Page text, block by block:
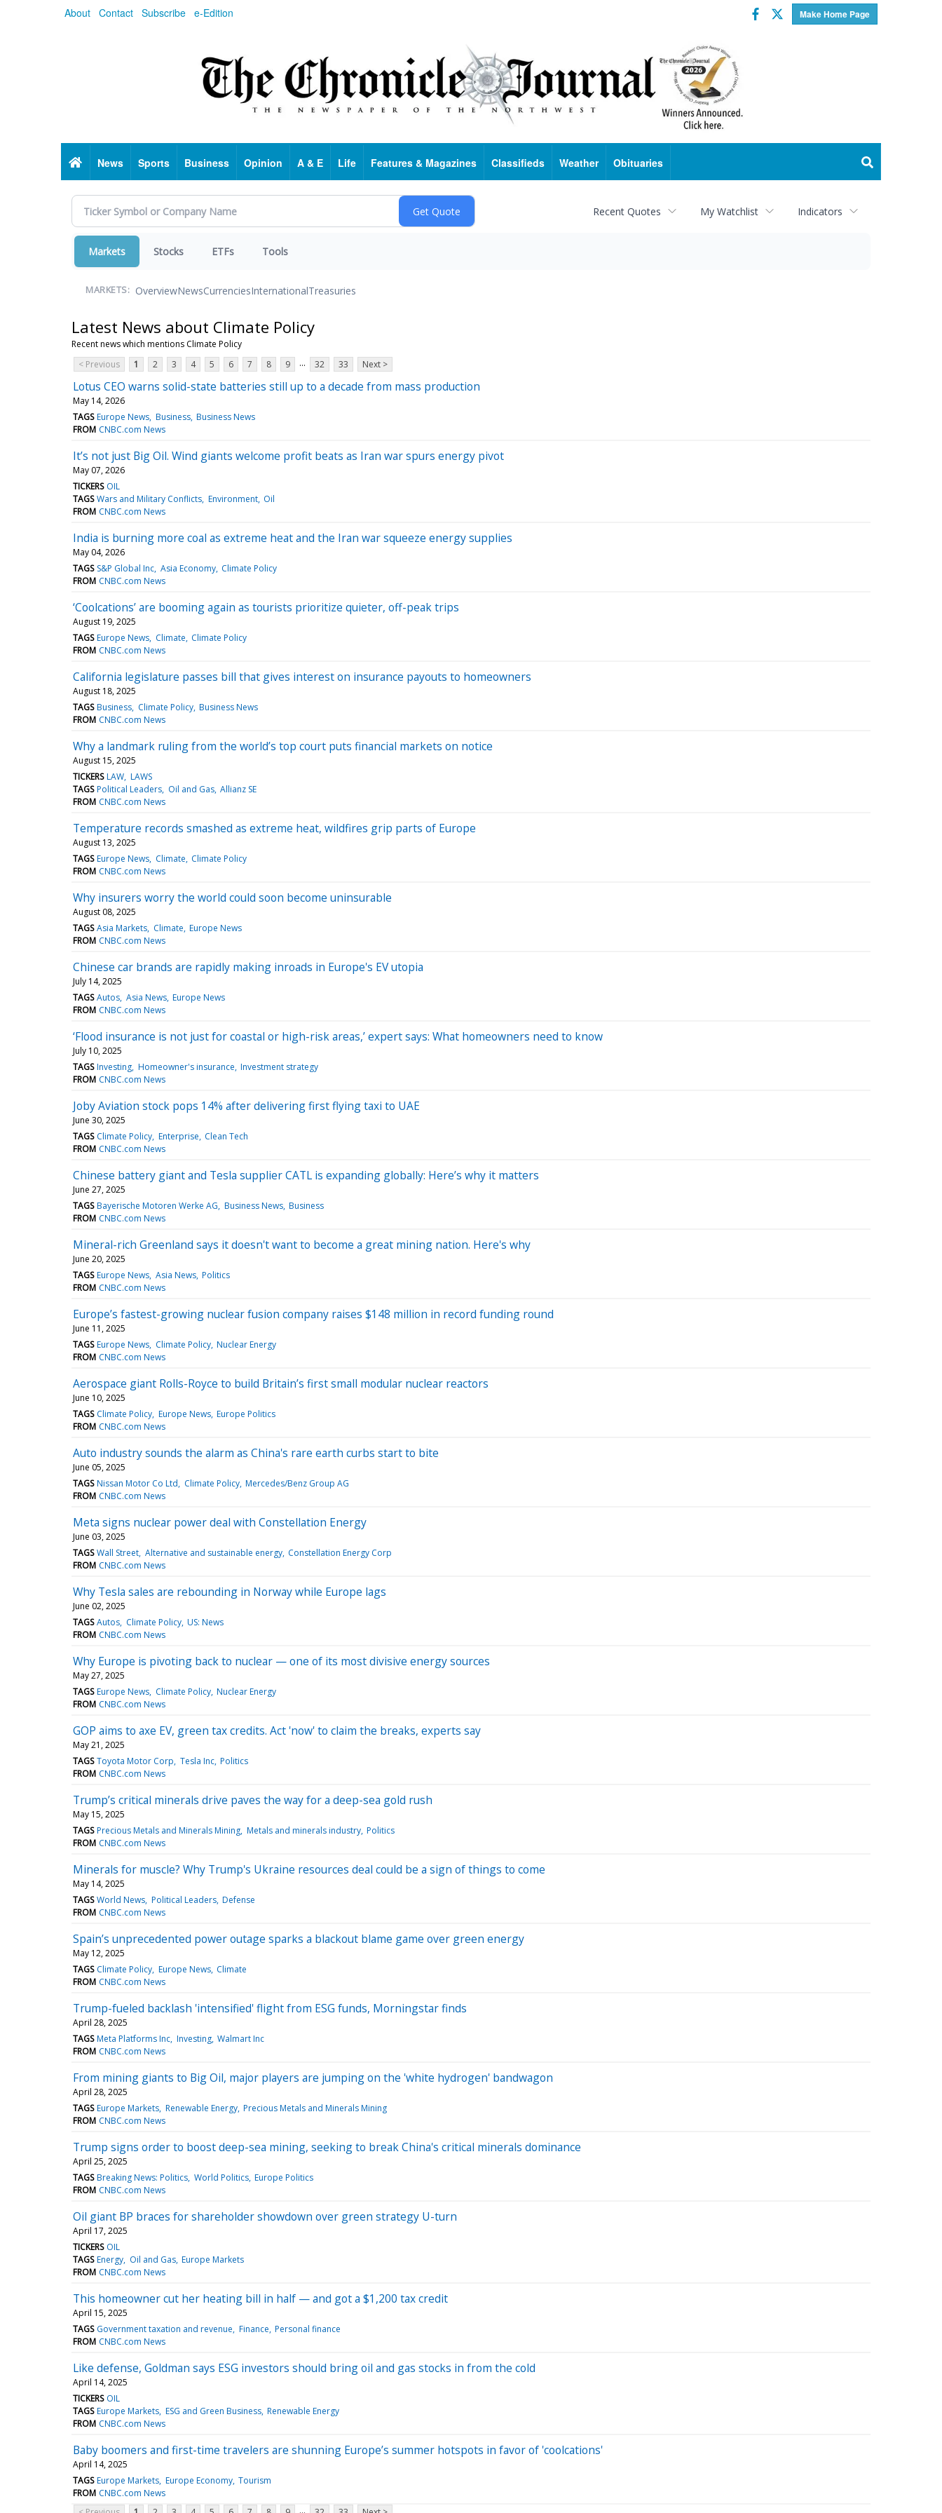
About Contact Subscribe e-Edition Make Home Page
Facebook
Twitter
HomeNews Sports Business Opinion A & E Life Features & Magazines Classifieds Weather Obituaries
Recent Quotes My Watchlist Indicators
Markets Stocks ETFs Tools
MARKETS: OverviewNewsCurrenciesInternationalTreasuries
Latest News about Climate Policy
Recent news which mentions Climate Policy
< Previous
1 2 3 4 5 6 7 8 9 ... 32 33 Next >
Lotus CEO warns solid-state batteries still up to a decade from mass production
May 14, 2026
TAGS Europe News Business Business News
FROM CNBC.com News
It’s not just Big Oil. Wind giants welcome profit beats as Iran war spurs energy pivot
May 07, 2026
TICKERS OIL
TAGS Wars and Military Conflicts Environment Oil
FROM CNBC.com News
India is burning more coal as extreme heat and the Iran war squeeze energy supplies
May 04, 2026
TAGS S&P Global Inc Asia Economy Climate Policy
FROM CNBC.com News
‘Coolcations’ are booming again as tourists prioritize quieter, off-peak trips
August 19, 2025
TAGS Europe News Climate Climate Policy
FROM CNBC.com News
California legislature passes bill that gives interest on insurance payouts to homeowners
August 18, 2025
TAGS Business Climate Policy Business News
FROM CNBC.com News
Why a landmark ruling from the world’s top court puts financial markets on notice
August 15, 2025
TICKERS LAW LAWS
TAGS Political Leaders Oil and Gas Allianz SE
FROM CNBC.com News
Temperature records smashed as extreme heat, wildfires grip parts of Europe
August 13, 2025
TAGS Europe News Climate Climate Policy
FROM CNBC.com News
Why insurers worry the world could soon become uninsurable
August 08, 2025
TAGS Asia Markets Climate Europe News
FROM CNBC.com News
Chinese car brands are rapidly making inroads in Europe's EV utopia
July 14, 2025
TAGS Autos Asia News Europe News
FROM CNBC.com News
‘Flood insurance is not just for coastal or high-risk areas,’ expert says: What homeowners need to know
July 10, 2025
TAGS Investing Homeowner's insurance Investment strategy
FROM CNBC.com News
Joby Aviation stock pops 14% after delivering first flying taxi to UAE
June 30, 2025
TAGS Climate Policy Enterprise Clean Tech
FROM CNBC.com News
Chinese battery giant and Tesla supplier CATL is expanding globally: Here’s why it matters
June 27, 2025
TAGS Bayerische Motoren Werke AG Business News Business
FROM CNBC.com News
Mineral-rich Greenland says it doesn't want to become a great mining nation. Here's why
June 20, 2025
TAGS Europe News Asia News Politics
FROM CNBC.com News
Europe’s fastest-growing nuclear fusion company raises $148 million in record funding round
June 11, 2025
TAGS Europe News Climate Policy Nuclear Energy
FROM CNBC.com News
Aerospace giant Rolls-Royce to build Britain’s first small modular nuclear reactors
June 10, 2025
TAGS Climate Policy Europe News Europe Politics
FROM CNBC.com News
Auto industry sounds the alarm as China's rare earth curbs start to bite
June 05, 2025
TAGS Nissan Motor Co Ltd Climate Policy Mercedes/Benz Group AG
FROM CNBC.com News
Meta signs nuclear power deal with Constellation Energy
June 03, 2025
TAGS Wall Street Alternative and sustainable energy Constellation Energy Corp
FROM CNBC.com News
Why Tesla sales are rebounding in Norway while Europe lags
June 02, 2025
TAGS Autos Climate Policy US: News
FROM CNBC.com News
Why Europe is pivoting back to nuclear — one of its most divisive energy sources
May 27, 2025
TAGS Europe News Climate Policy Nuclear Energy
FROM CNBC.com News
GOP aims to axe EV, green tax credits. Act 'now' to claim the breaks, experts say
May 21, 2025
TAGS Toyota Motor Corp Tesla Inc Politics
FROM CNBC.com News
Trump’s critical minerals drive paves the way for a deep-sea gold rush
May 15, 2025
TAGS Precious Metals and Minerals Mining Metals and minerals industry Politics
FROM CNBC.com News
Minerals for muscle? Why Trump's Ukraine resources deal could be a sign of things to come
May 14, 2025
TAGS World News Political Leaders Defense
FROM CNBC.com News
Spain’s unprecedented power outage sparks a blackout blame game over green energy
May 12, 2025
TAGS Climate Policy Europe News Climate
FROM CNBC.com News
Trump-fueled backlash 'intensified' flight from ESG funds, Morningstar finds
April 28, 2025
TAGS Meta Platforms Inc Investing Walmart Inc
FROM CNBC.com News
From mining giants to Big Oil, major players are jumping on the 'white hydrogen' bandwagon
April 28, 2025
TAGS Europe Markets Renewable Energy Precious Metals and Minerals Mining
FROM CNBC.com News
Trump signs order to boost deep-sea mining, seeking to break China's critical minerals dominance
April 25, 2025
TAGS Breaking News: Politics World Politics Europe Politics
FROM CNBC.com News
Oil giant BP braces for shareholder showdown over green strategy U-turn
April 17, 2025
TICKERS OIL
TAGS Energy Oil and Gas Europe Markets
FROM CNBC.com News
This homeowner cut her heating bill in half — and got a $1,200 tax credit
April 15, 2025
TAGS Government taxation and revenue Finance Personal finance
FROM CNBC.com News
Like defense, Goldman says ESG investors should bring oil and gas stocks in from the cold
April 14, 2025
TICKERS OIL
TAGS Europe Markets ESG and Green Business Renewable Energy
FROM CNBC.com News
Baby boomers and first-time travelers are shunning Europe’s summer hotspots in favor of 'coolcations'
April 14, 2025
TAGS Europe Markets Europe Economy Tourism
FROM CNBC.com News
...